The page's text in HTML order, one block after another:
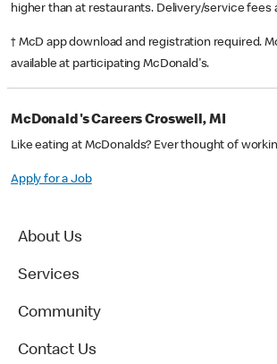
higher than at restaurants. Delivery/service fees
† McD app download and registration required.
available at participating McDonald's.
McDonald's Careers Croswell, MI
Like eating at McDonalds? Ever thought of
Apply for a Job
About Us
Services
Community
Contact Us